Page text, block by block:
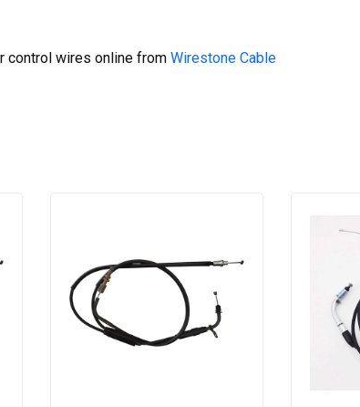
control wires online from Wirestone Cable